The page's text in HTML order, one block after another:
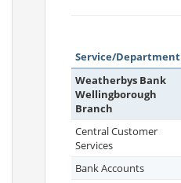
Service/Department
Weatherbys Bank
Wellingborough
Branch
Central Customer
Services
Bank Accounts